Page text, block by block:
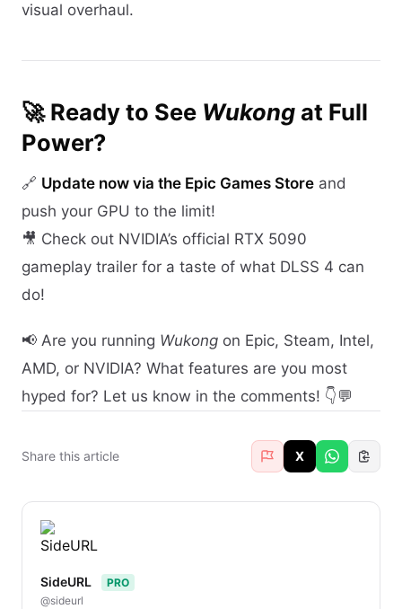
visual overhaul.
🚀 Ready to See Wukong at Full
Power?
🔗 Update now via the Epic Games Store and
push your GPU to the limit!
🎥 Check out NVIDIA’s official RTX 5090
gameplay trailer for a taste of what DLSS 4 can
do!
📢 Are you running Wukong on Epic, Steam, Intel,
AMD, or NVIDIA? What features are you most
hyped for? Let us know in the comments! 👇💬
Share this article X
SideURL
PRO
@sideurl